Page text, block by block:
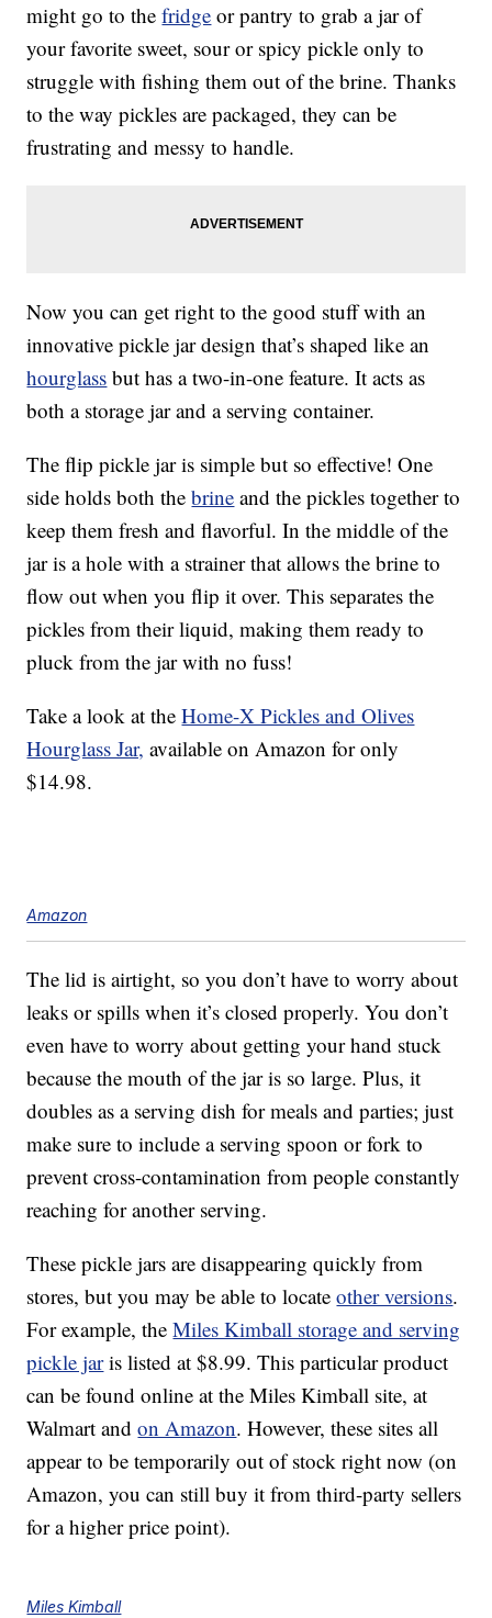
might go to thefridge or pantry to grab a jar of
your favorite sweet, sour or spicy pickle only to
struggle with fishing them out of the brine. Thanks
to the way pickles are packaged, they can be
frustrating and messy to handle.
Now you can get right to the good stuff with an
innovative pickle jar design that’s shaped like an
hourglass but has a two-in-one feature. It acts as
both a storage jar and a serving container.
The flip pickle jar is simple but so effective! One
side holds both thebrine and the pickles together to
keep them fresh and flavorful. In the middle of the
jar is a hole with a strainer that allows the brine to
flow out when you flip it over. This separates the
pickles from their liquid, making them ready to
pluck from the jar with no fuss!
Take a look at theHome-X Pickles and Olives
Hourglass Jar, available on Amazon for only
$14.98.
Amazon
The lid is airtight, so you don’t have to worry about
leaks or spills when it’s closed properly. You don’t
even have to worry about getting your hand stuck
because the mouth of the jar is so large. Plus, it
doubles as a serving dish for meals and parties; just
make sure to include a serving spoon or fork to
prevent cross-contamination from people constantly
reaching for another serving.
These pickle jars are disappearing quickly from
stores, but you may be able to locateother versions.
For example, theMiles Kimball storage and serving
pickle jaris listed at $8.99. This particular product
can be found online at the Miles Kimball site, at
Walmart andon Amazon. However, these sites all
appear to be temporarily out of stock right now (on
Amazon, you can still buy it from third-party sellers
for a higher price point).
Miles Kimball